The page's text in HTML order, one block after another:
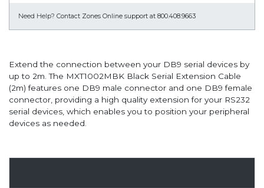
Need Help? Contact Zones Online support at 800.408.9663
Extend the connection between your DB9 serial devices by
up to 2m. The MXT1002MBK Black Serial Extension Cable
(2m) features one DB9 male connector and one DB9 female
connector, providing a high quality extension for your RS232
serial devices, which enables you to position your peripheral
devices as needed.